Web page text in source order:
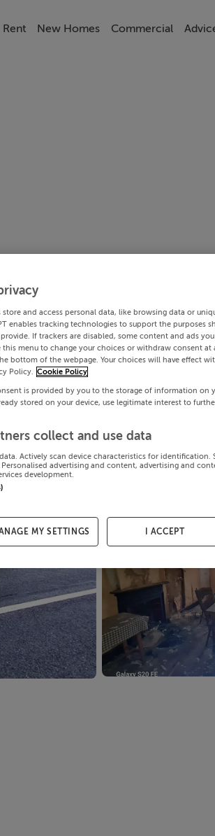
Rent New Homes Commercial
store and access personal data, like browsing data or
enables tracking technologies to support the purposes
If trackers are disabled, some content and ads
this menu to change your choices or withdraw consent
bottom of the webpage. Your choices will have effect
Policy. Cookie Policy
is provided by you to the storage of information on
stored on your device, use legitimate interest to
collect and use data
Actively scan device characteristics for identification.
advertising and content, advertising and
development.
MY SETTINGS I ACCEPT